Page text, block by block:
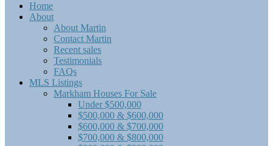
Home
About
About Martin
Contact Martin
Recent sales
Testimonials
FAQs
MLS Listings
Markham Houses For Sale
Under $500,000
$500,000 & $600,000
$600,000 & $700,000
$700,000 & $800,000